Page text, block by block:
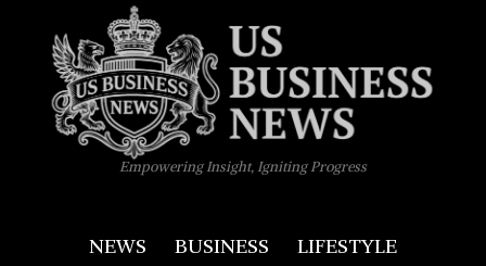
Empowering Insight, Igniting Progress
NEWS BUSINESS
LIFESTYLE